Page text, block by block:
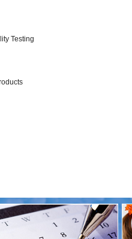
Testing